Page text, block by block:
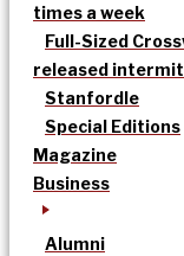
times a week
Full-Sized
released
Stanfordle
Special Editions
Magazine
Business
Alumni